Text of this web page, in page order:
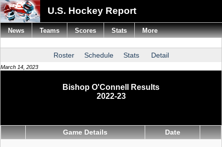
U.S. Hockey Report
Roster Schedule Stats Detail
March 14, 2023
Bishop O'Connell Results
2022-23
Game Details Date
News Teams Scores Stats More